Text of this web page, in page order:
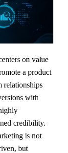
on value
a product
relationships
with
credibility.
is not
but